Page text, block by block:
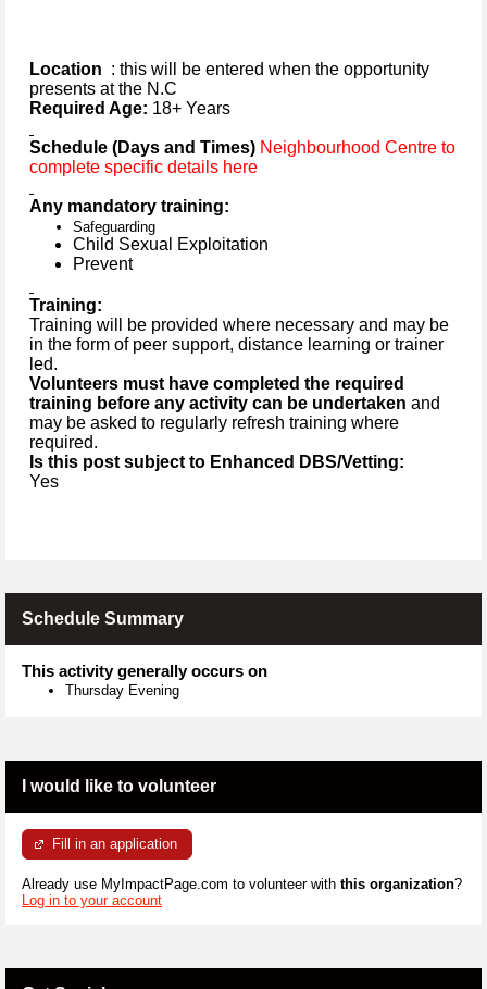
Location : this will be entered when the opportunity
presents at the N.C
Required Age: 18+ Years
Schedule (Days and Times) Neighbourhood Centre to
complete specific details here
Any mandatory training:
Safeguarding
Child Sexual Exploitation
Prevent
Training:
Training will be provided where necessary and may be
in the form of peer support, distance learning or trainer
led.
Volunteers must have completed the required
training before any activity can be undertaken and
may be asked to regularly refresh training where
required.
Is this post subject to Enhanced DBS/Vetting:
Yes
Schedule Summary
This activity generally occurs on
Thursday Evening
I would like to volunteer
Fill in an application
Already use MyImpactPage.com to volunteer with this organization?
Log in to your account